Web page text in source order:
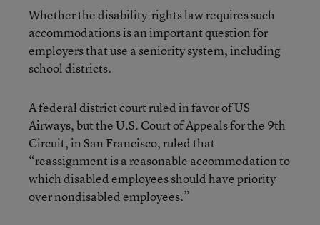
Whether the disability-rights law requires such
accommodations is an important question for
employers that use a seniority system, including
school districts.
A federal district court ruled in favor of US
Airways, but the U.S. Court of Appeals for the 9th
Circuit, in San Francisco, ruled that
“reassignment is a reasonable accommodation to
which disabled employees should have priority
over nondisabled employees.”